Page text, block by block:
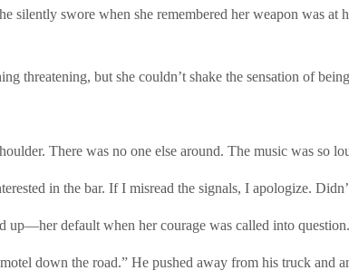
silently swore when she remembered her weapon was
threatening, but she couldn’t shake the sensation of
There was no one else around. The music was so
in the bar. If I misread the signals, I apologize.
up—her default when her courage was called into
down the road.” He pushed away from his truck and